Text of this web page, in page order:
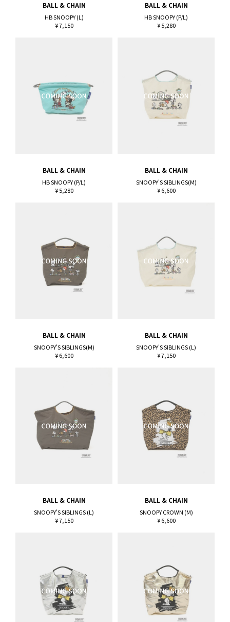
BALL & CHAIN
HB SNOOPY (L)
¥ 7,150
BALL & CHAIN
HB SNOOPY (P/L)
¥ 5,280
BALL & CHAIN
HB SNOOPY (P/L)
¥ 5,280
BALL & CHAIN
SNOOPY'S SIBLINGS(M)
¥ 6,600
BALL & CHAIN
SNOOPY'S SIBLINGS(M)
¥ 6,600
BALL & CHAIN
SNOOPY'S SIBLINGS (L)
¥ 7,150
BALL & CHAIN
SNOOPY'S SIBLINGS (L)
¥ 7,150
BALL & CHAIN
SNOOPY CROWN (M)
¥ 6,600